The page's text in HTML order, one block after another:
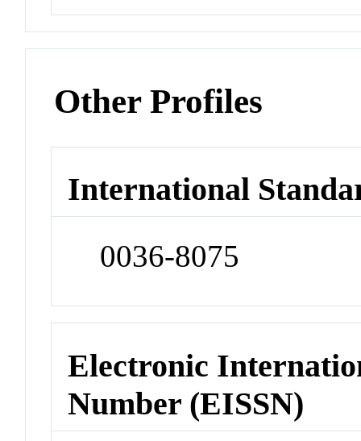
Other Profiles
International
0036-8075
Electronic
Number (EISSN)